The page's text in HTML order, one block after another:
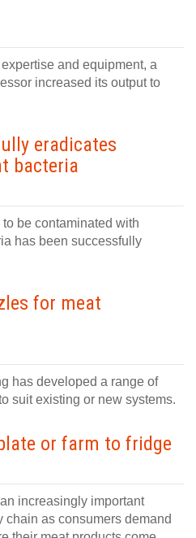
and equipment, a
increased its output to
eradicates
bacteria
be contaminated with
has been successfully
for meat
has developed a range of
suit existing or new systems.
or farm to fridge
increasingly important
chain as consumers demand